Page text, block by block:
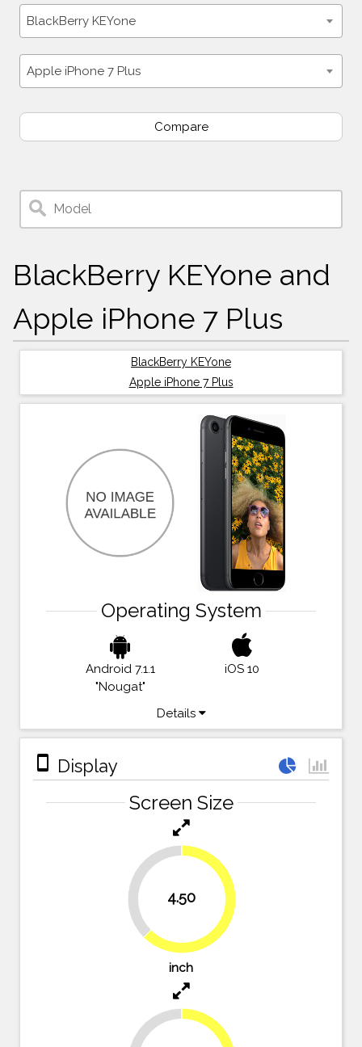
BlackBerry KEYone
Apple iPhone 7 Plus
Compare
BlackBerry KEYone and
Apple iPhone 7 Plus
BlackBerry KEYone
Apple iPhone 7 Plus
Operating System
Android 7.1.1
"Nougat"
iOS 10
Details
stay_primary_portrait Display
Screen Size
4.50
37.5%
62.5%
inch
23.6%